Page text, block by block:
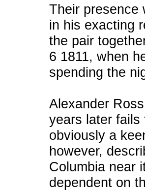
Their presence
in his exacting
the pair
6 1811, when
spending the
Alexander
years later fails
obviously a
however,
Columbia near
dependent on